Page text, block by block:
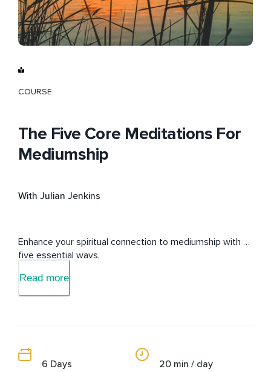
COURSE
The Five Core Meditations For
Mediumship
With Julian Jenkins
Enhance your spiritual connection to mediumship with
five essential ways.
Read more
6 Days 20 min / day